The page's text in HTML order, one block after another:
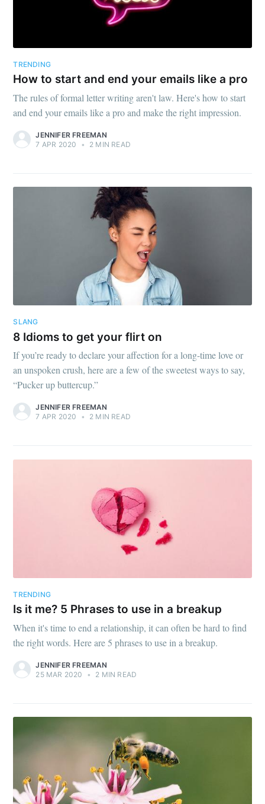
TRENDING
How to start and end your emails like a pro
The rules of formal letter writing aren't law. Here's how to start
and end your emails like a pro and make the right impression.
JENNIFER FREEMAN
7 APR 2020
• 2 MIN READ
SLANG
8 Idioms to get your flirt on
If you’re ready to declare your affection for a long-time love or
an unspoken crush, here are a few of the sweetest ways to say,
“Pucker up buttercup.”
JENNIFER FREEMAN
7 APR 2020
• 2 MIN READ
TRENDING
Is it me? 5 Phrases to use in a breakup
When it's time to end a relationship, it can often be hard to find
the right words. Here are 5 phrases to use in a breakup.
JENNIFER FREEMAN
25 MAR 2020
• 2 MIN READ